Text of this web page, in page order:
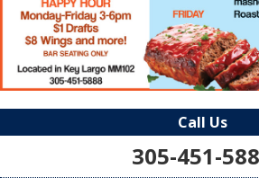
Call Us
305-451-